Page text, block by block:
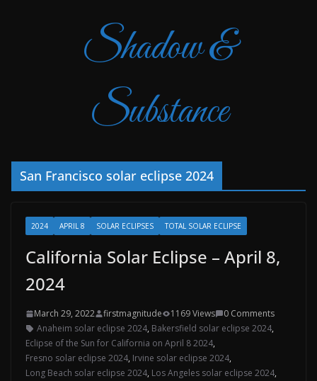
Shadow &
Substance
San Francisco solar eclipse 2024
2024 APRIL 8 SOLAR ECLIPSES TOTAL SOLAR ECLIPSE
California Solar Eclipse – April 8,
2024
March 29, 2022 firstmagnitude 1169 Views
0 Comments
Anaheim solar eclipse 2024, Bakersfield solar eclipse 2024,
Eclipse of the Sun for California on April 8 2024,
Fresno solar eclipse 2024, Irvine solar eclipse 2024,
Long Beach solar eclipse 2024, Los Angeles solar eclipse 2024,